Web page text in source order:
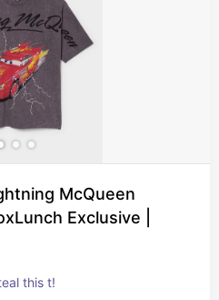
McQueen
Exclusive |
this t!